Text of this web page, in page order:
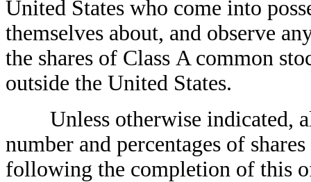
United States who come into
themselves about, and observe
the shares of Class A common
outside the United States.
Unless otherwise indicated,
number and percentages of
following the completion of this